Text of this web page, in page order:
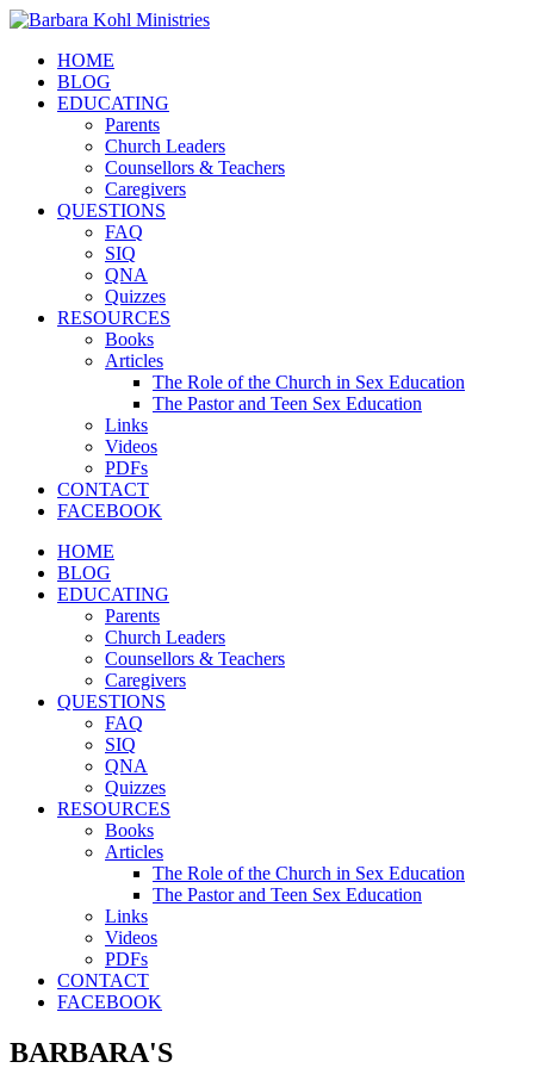
HOME
BLOG
EDUCATING
Parents
Church Leaders
Counsellors & Teachers
Caregivers
QUESTIONS
FAQ
SIQ
QNA
Quizzes
RESOURCES
Books
Articles
The Role of the Church in Sex Education
The Pastor and Teen Sex Education
Links
Videos
PDFs
CONTACT
FACEBOOK
HOME
BLOG
EDUCATING
Parents
Church Leaders
Counsellors & Teachers
Caregivers
QUESTIONS
FAQ
SIQ
QNA
Quizzes
RESOURCES
Books
Articles
The Role of the Church in Sex Education
The Pastor and Teen Sex Education
Links
Videos
PDFs
CONTACT
FACEBOOK
BARBARA'S